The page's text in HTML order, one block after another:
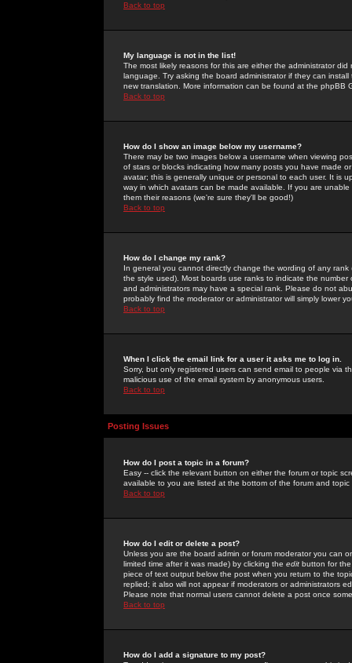
Back to top
My language is not in the list!
The most likely reasons for this are either the administrator
language. Try asking the board administrator if they can
new translation. More information can be found at the phpBB
Back to top
How do I show an image below my username?
There may be two images below a username when viewing
of stars or blocks indicating how many posts you have made
avatar; this is generally unique or personal to each user. It is
way in which avatars can be made available. If you are
them their reasons (we're sure they'll be good!)
Back to top
How do I change my rank?
In general you cannot directly change the wording of any
the style used). Most boards use ranks to indicate the
and administrators may have a special rank. Please do not
probably find the moderator or administrator will simply lower
Back to top
When I click the email link for a user it asks me to log in.
Sorry, but only registered users can send email to people via
malicious use of the email system by anonymous users.
Back to top
Posting Issues
How do I post a topic in a forum?
Easy -- click the relevant button on either the forum or topic
available to you are listed at the bottom of the forum and
Back to top
How do I edit or delete a post?
Unless you are the board admin or forum moderator you can
limited time after it was made) by clicking the edit button for
piece of text output below the post when you return to the
replied; it also will not appear if moderators or administrators
Please note that normal users cannot delete a post once
Back to top
How do I add a signature to my post?